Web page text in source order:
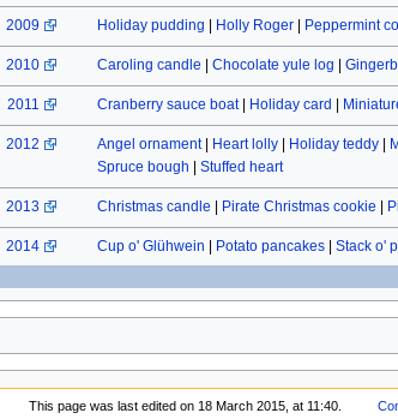
2009 Holiday pudding Holly Roger| Peppermint
2010 Caroling candle Chocolate yule log
2011 Cranberry sauce boat| Holiday card
2012 Angel ornament| Heart lolly| Holiday teddy|
Spruce bough
Stuffed heart
2013 Christmas candle Pirate Christmas cookie
2014 Cup o' Glühwein Potato pancakes| Stack o'
This page was last edited on 18 March 2015, at 11:40.